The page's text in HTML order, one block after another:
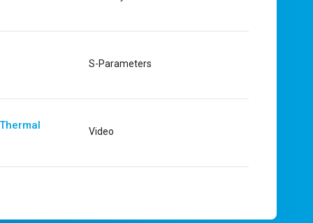
S-Parameters
Video